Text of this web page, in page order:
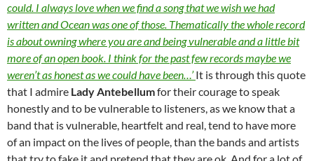
could. I always love when we find a song that we wish we had
written and Ocean was one of those. Thematically the whole record
is about owning where you are and being vulnerable and a little bit
more of an open book. I think for the past few records maybe we
weren’t as honest as we could have been…’It is through this quote
that I admire Lady Antebellumfor their courage to speak
honestly and to be vulnerable to listeners, as we know that a
band that is vulnerable, heartfelt and real, tend to have more
of an impact on the lives of people, than the bands and artists